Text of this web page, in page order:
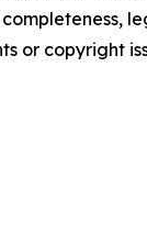
or copyright